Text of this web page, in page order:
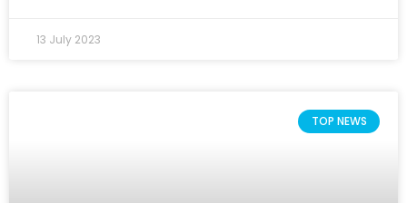
13 July 2023
TOP NEWS